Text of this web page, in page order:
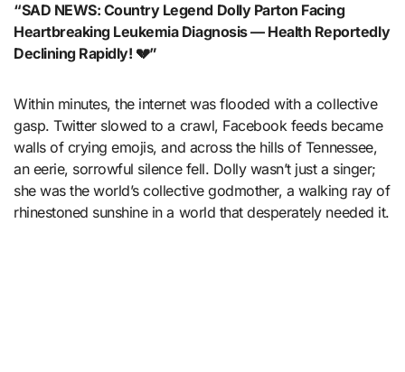
“SAD NEWS: Country Legend Dolly Parton Facing
Heartbreaking Leukemia Diagnosis — Health Reportedly
Declining Rapidly! 💔”
Within minutes, the internet was flooded with a collective
gasp. Twitter slowed to a crawl, Facebook feeds became
walls of crying emojis, and across the hills of Tennessee,
an eerie, sorrowful silence fell. Dolly wasn’t just a singer;
she was the world’s collective godmother, a walking ray of
rhinestoned sunshine in a world that desperately needed it.